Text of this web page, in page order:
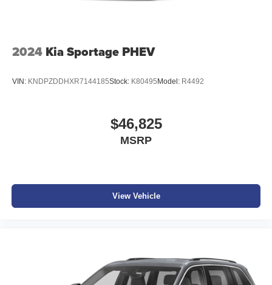
2024 Kia Sportage PHEV
VIN: KNDPZDDHXR7144185Stock: K80495 Model: R4492
$46,825
MSRP
View Vehicle